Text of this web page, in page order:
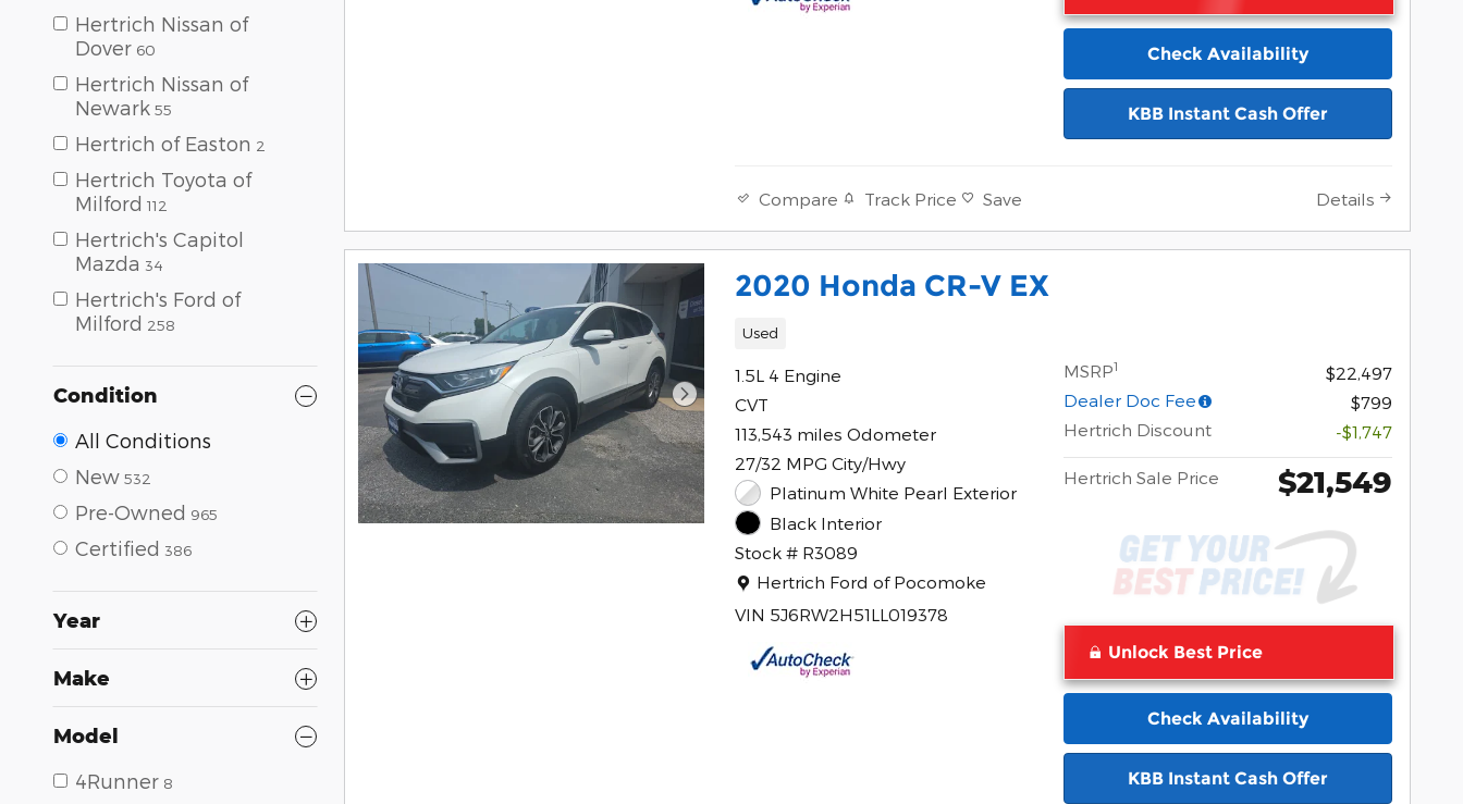
Hertrich Nissan of
Dover 60
Hertrich Nissan of
Newark 55
Hertrich of Easton 2
Hertrich Toyota of
Milford 112
Hertrich's Capitol
Mazda 34
Hertrich's Ford of
Milford 258
Condition
All Conditions
New 532
Pre-Owned 965
Certified 386
Year
Make
Model
4Runner 8
Check Availability
KBB Instant Cash Offer
Compare Track Price Save Details
2020 Honda CR-V EX
Used
1.5L 4 Engine
CVT
113,543 miles Odometer
27/32 MPG City/Hwy
Platinum White Pearl Exterior
Black Interior
Stock # R3089
Location: Hertrich Ford of Pocomoke
Hertrich Ford of Pocomoke
VIN 5J6RW2H51LL019378
MSRP1
$22,497
Dealer Doc Fee
$799
Hertrich Discount
-$1,747
Hertrich Sale Price $21,549
Unlock Best Price
Check Availability
KBB Instant Cash Offer